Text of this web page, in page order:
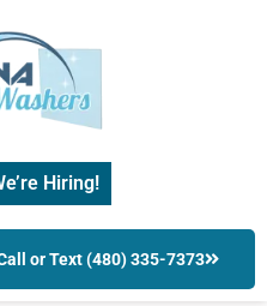
Hiring!
or Text (480) 335-7373